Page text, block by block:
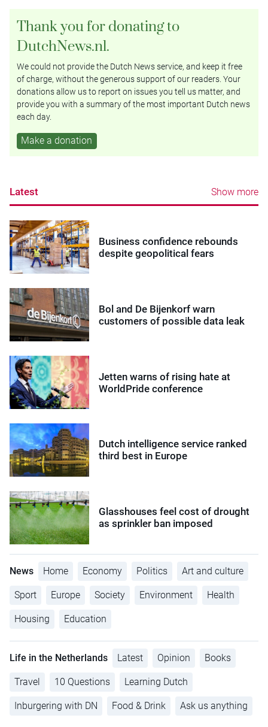
Thank you for donating to
DutchNews.nl.
We could not provide the Dutch News service, and keep it free
of charge, without the generous support of our readers. Your
donations allow us to report on issues you tell us matter, and
provide you with a summary of the most important Dutch news
each day.
Make a donation
Latest Show more
Business confidence rebounds
despite geopolitical fears
Bol and De Bijenkorf warn
customers of possible data leak
Jetten warns of rising hate at
WorldPride conference
Dutch intelligence service ranked
third best in Europe
Glasshouses feel cost of drought
as sprinkler ban imposed
News Home Economy Politics Art and culture
Sport Europe Society Environment Health
Housing Education
Life in the Netherlands Latest Opinion Books
Travel 10 Questions Learning Dutch
Inburgering with DN Food & Drink Ask us anything